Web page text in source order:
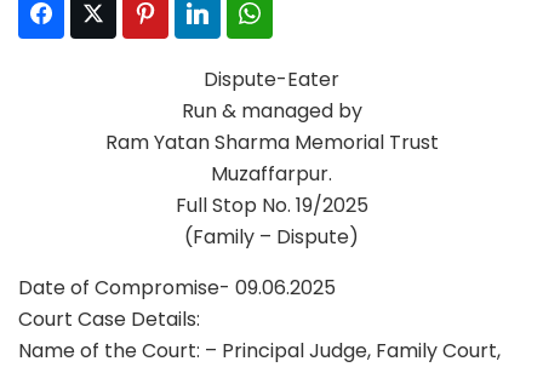
FacebookTwitter PinterestLinkedIn
Dispute-Eater
Run & managed by
Ram Yatan Sharma Memorial Trust
Muzaffarpur.
Full Stop No. 19/2025
(Family – Dispute)
Date of Compromise- 09.06.2025
Court Case Details:
Name of the Court: – Principal Judge, Family Court,